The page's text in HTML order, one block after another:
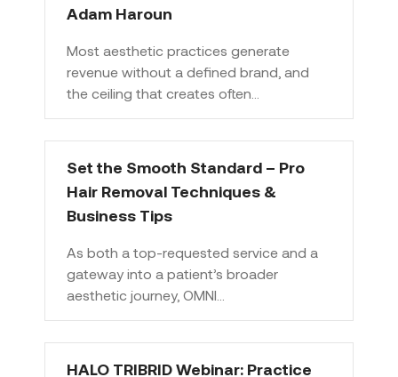
Adam Haroun
Most aesthetic practices generate
revenue without a defined brand, and
the ceiling that creates often…
Set the Smooth Standard – Pro
Hair Removal Techniques &
Business Tips
As both a top-requested service and a
gateway into a patient’s broader
aesthetic journey, OMNI…
HALO TRIBRID Webinar: Practice